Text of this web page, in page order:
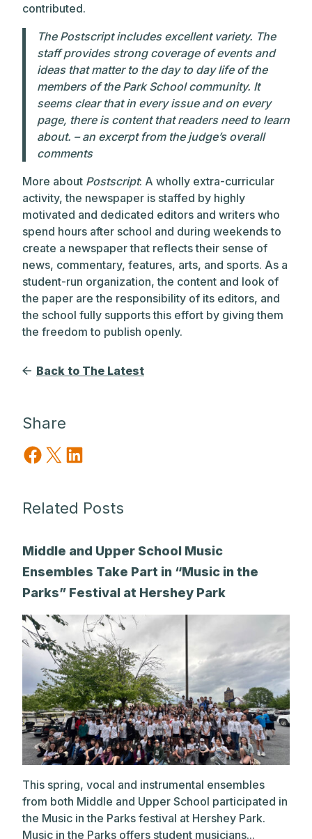
contributed.
The Postscriptincludes excellent variety. The
staff provides strong coverage of events and
ideas that matter to the day to day life of the
members of the Park School community. It
seems clear that in every issue and on every
page, there is content that readers need to learn
about. – an excerpt from the judge’s overall
comments
More about Postscript: A wholly extra-curricular
activity, the newspaper is staffed by highly
motivated and dedicated editors and writers who
spend hours after school and during weekends to
create a newspaper that reflects their sense of
news, commentary, features, arts, and sports. As a
student-run organization, the content and look of
the paper are the responsibility of its editors, and
the school fully supports this effort by giving them
the freedom to publish openly.
Back to The Latest
Share
Share on Facebook
Share on X Share on LinkedIn
Related Posts
Middle and Upper School Music
Ensembles Take Part in “Music in the
Parks” Festival at Hershey Park
This spring, vocal and instrumental ensembles
from both Middle and Upper School participated in
the Music in the Parks festival at Hershey Park.
Music in the Parks offers student musicians...